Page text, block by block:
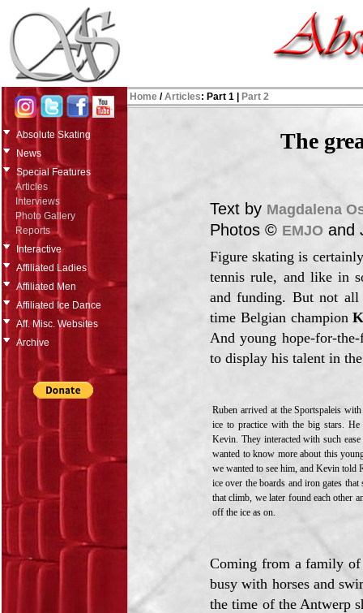
Absolute Skating
News
Special Features
Articles
Interviews
Photo Gallery
Reports
Interactive
Affiliated Ladies
Affiliated Men
Affiliated Ice Dance
Aff. Misc. Websites
Archive
Home /Articles: Part 1 Part 2
The
Text by Magdalena
Photos © EMJO and
Figure skating is
tennis rule, and like in
and funding. But not
time Belgian champion
And young hope-for-
to display his talent in
Ruben arrived at the Sportspaleis
ice to practice with the big stars.
Kevin. They interacted with such
wanted to know more about this
we wanted to see him, and Kevin told
ice over the boards and iron gates
that climb, we later found each other
off the ice as on.
Coming from a family of
busy with horses and
the time of the Antwerp